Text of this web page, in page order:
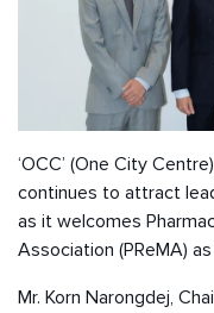
‘OCC’ (One City
continues to attract
as it welcomes
Association (PReMA)
Mr. Korn Narongdej,